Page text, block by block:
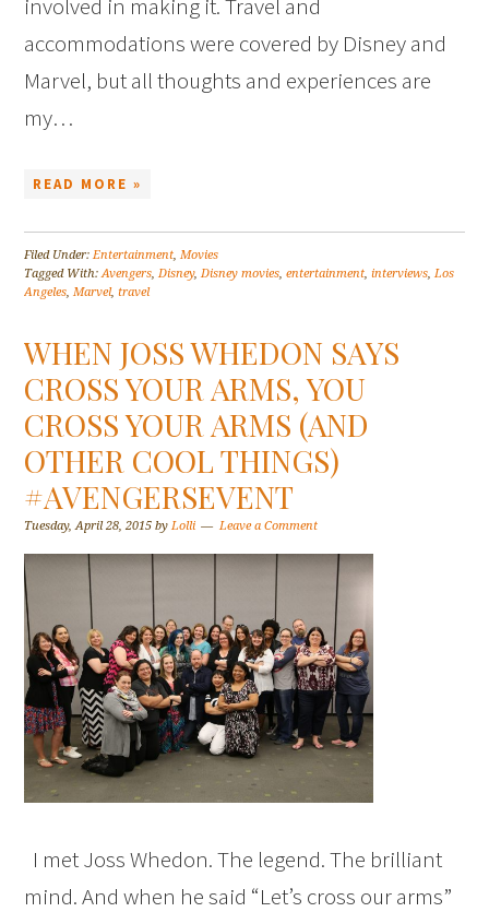
involved in making it. Travel and
accommodations were covered by Disney and
Marvel, but all thoughts and experiences are
my…
READ MORE »
Filed Under:Entertainment,Movies
Tagged With:Avengers,Disney,Disney movies,entertainment,interviews,Los
Angeles,Marvel,travel
WHEN JOSS WHEDON SAYS
CROSS YOUR ARMS, YOU
CROSS YOUR ARMS (AND
OTHER COOL THINGS)
#AVENGERSEVENT
Tuesday, April 28, 2015 byLolli Leave a Comment
I met Joss Whedon. The legend. The brilliant
mind. And when he said “Let’s cross our arms”